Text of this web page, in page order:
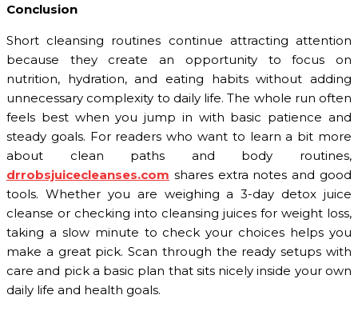
Conclusion
Short cleansing routines continue attracting attention
because they create an opportunity to focus on
nutrition, hydration, and eating habits without adding
unnecessary complexity to daily life. The whole run often
feels best when you jump in with basic patience and
steady goals. For readers who want to learn a bit more
about clean paths and body routines,
drrobsjuicecleanses.com shares extra notes and good
tools. Whether you are weighing a 3-day detox juice
cleanse or checking into cleansing juices for weight loss,
taking a slow minute to check your choices helps you
make a great pick. Scan through the ready setups with
care and pick a basic plan that sits nicely inside your own
daily life and health goals.